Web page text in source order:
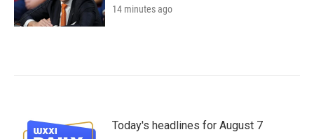
14 minutes ago
Today's headlines for August 7